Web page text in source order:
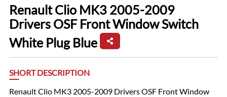
Renault Clio MK3 2005-2009
Drivers OSF Front Window Switch
White Plug Blue
SHORT DESCRIPTION
Renault Clio MK3 2005-2009 Drivers OSF Front Window